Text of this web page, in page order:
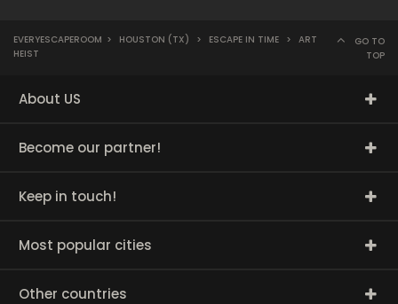
EVERYESCAPEROOM > HOUSTON (TX) > ESCAPE IN TIME > ART
HEIST
GO TO
TOP
About US
Become our partner!
Keep in touch!
Most popular cities
Other countries